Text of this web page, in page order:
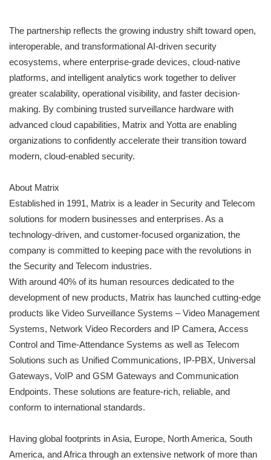
The partnership reflects the growing industry shift toward open,
interoperable, and transformational AI-driven security
ecosystems, where enterprise-grade devices, cloud-native
platforms, and intelligent analytics work together to deliver
greater scalability, operational visibility, and faster decision-
making. By combining trusted surveillance hardware with
advanced cloud capabilities, Matrix and Yotta are enabling
organizations to confidently accelerate their transition toward
modern, cloud-enabled security.
About Matrix
Established in 1991, Matrix is a leader in Security and Telecom
solutions for modern businesses and enterprises. As a
technology-driven, and customer-focused organization, the
company is committed to keeping pace with the revolutions in
the Security and Telecom industries.
With around 40% of its human resources dedicated to the
development of new products, Matrix has launched cutting-edge
products like Video Surveillance Systems – Video Management
Systems, Network Video Recorders and IP Camera, Access
Control and Time-Attendance Systems as well as Telecom
Solutions such as Unified Communications, IP-PBX, Universal
Gateways, VoIP and GSM Gateways and Communication
Endpoints. These solutions are feature-rich, reliable, and
conform to international standards.
Having global footprints in Asia, Europe, North America, South
America, and Africa through an extensive network of more than